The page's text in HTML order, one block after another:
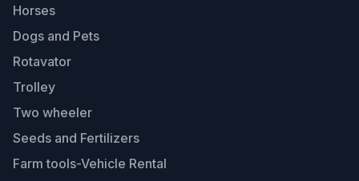
Horses
Dogs and Pets
Rotavator
Trolley
Two wheeler
Seeds and Fertilizers
Farm tools-Vehicle Rental